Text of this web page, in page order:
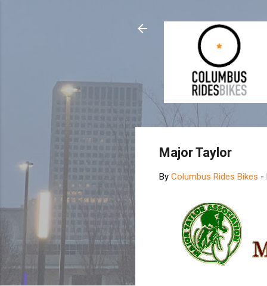
Major Taylor
By Columbus Rides Bikes -